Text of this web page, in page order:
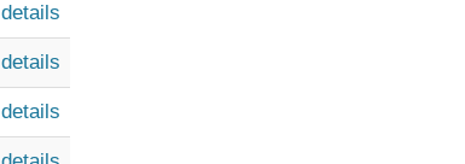
details
details
details